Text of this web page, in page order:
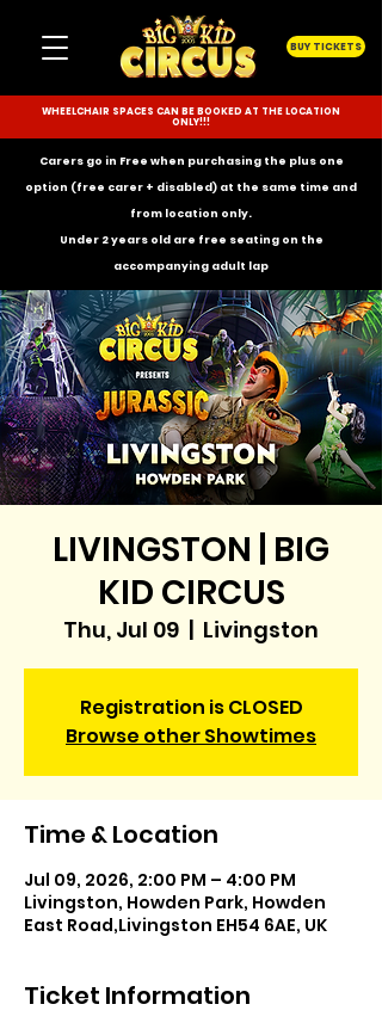
BUY TICKETS
WHEELCHAIR SPACES CAN BE BOOKED AT THE LOCATION
ONLY!!!
Carers go in Free when purchasing the plus one
option (free carer + disabled) at the same time and
from location only.
Under 2 years old are free seating on the
accompanying adult lap
LIVINGSTON | BIG
KID CIRCUS
Thu, Jul 09
  |
Livingston
Registration is CLOSED
Browse other Showtimes
Time & Location
Jul 09, 2026, 2:00 PM – 4:00 PM
Livingston, Howden Park, Howden
East Road,Livingston EH54 6AE, UK
Ticket Information